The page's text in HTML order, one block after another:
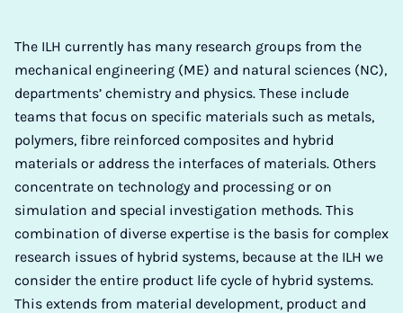
The ILH currently has many research groups from the
mechanical engineering (ME) and natural sciences (NC),
departments’ chemistry and physics. These include
teams that focus on specific materials such as metals,
polymers, fibre reinforced composites and hybrid
materials or address the interfaces of materials. Others
concentrate on technology and processing or on
simulation and special investigation methods. This
combination of diverse expertise is the basis for complex
research issues of hybrid systems, because at the ILH we
consider the entire product life cycle of hybrid systems.
This extends from material development, product and